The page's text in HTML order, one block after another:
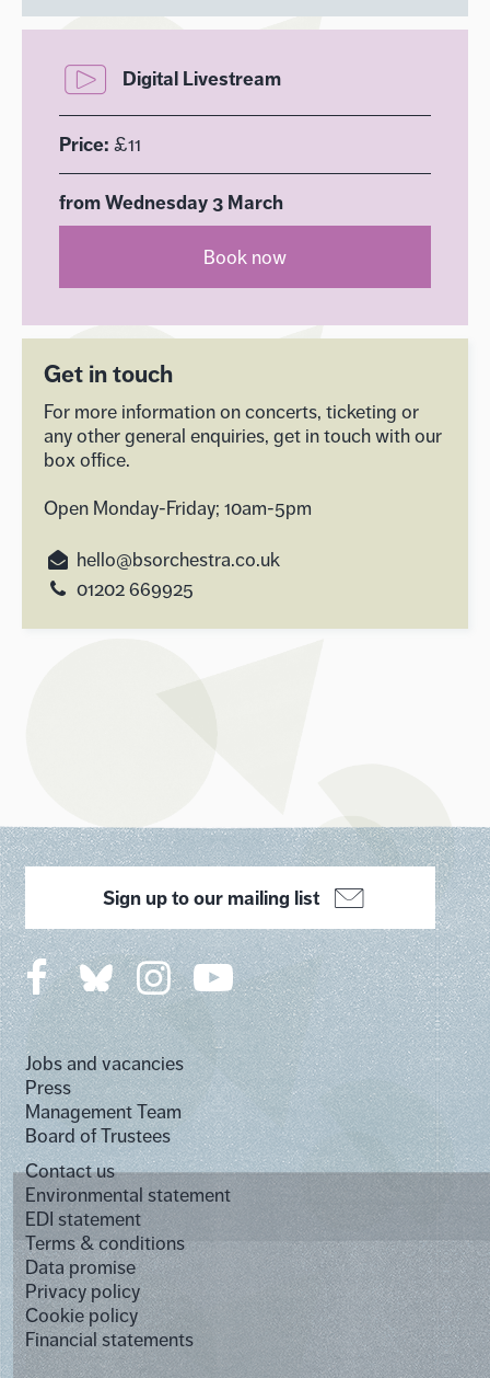
Digital Livestream
Price: £11
from Wednesday 3 March
Book now
Get in touch
For more information on concerts, ticketing or
any other general enquiries, get in touch with our
box office.
Open Monday-Friday; 10am-5pm
hello@bsorchestra.co.uk
01202 669925
Jobs and vacancies
Press
Management Team
Board of Trustees
Contact us
Environmental statement
EDI statement
Terms & conditions
Data promise
Privacy policy
Cookie policy
Financial statements
Sign up to our mailing list